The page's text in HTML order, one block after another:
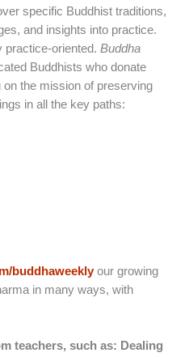
specific Buddhist traditions,
and insights into practice.
practice-oriented. Buddha
Buddhists who donate
the mission of preserving
in all the key paths:
buddhaweeklyour growing
in many ways, with
teachers, such as: Dealing